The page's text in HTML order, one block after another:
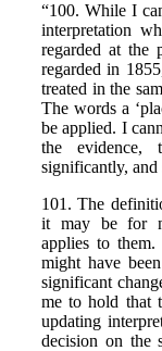
“100. While I
interpretation
regarded at the
regarded in
treated in the
The words a
be applied. I
the evidence,
significantly, and
101. The
it may be for
applies to
might have
significant
me to hold that
updating
decision on the